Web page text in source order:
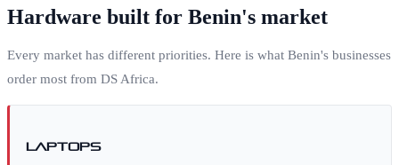
Hardware built for Benin's market
Every market has different priorities. Here is what Benin's businesses
order most from DS Africa.
Laptops